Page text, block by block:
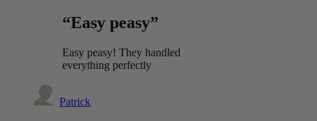
“Easy peasy”
Easy peasy! They handled
everything perfectly
Patrick